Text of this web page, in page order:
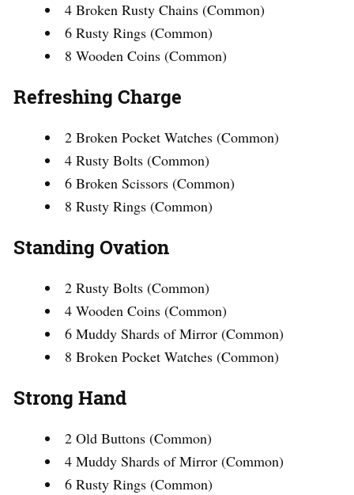
4 Broken Rusty Chains (Common)
6 Rusty Rings (Common)
8 Wooden Coins (Common)
Refreshing Charge
2 Broken Pocket Watches (Common)
4 Rusty Bolts (Common)
6 Broken Scissors (Common)
8 Rusty Rings (Common)
Standing Ovation
2 Rusty Bolts (Common)
4 Wooden Coins (Common)
6 Muddy Shards of Mirror (Common)
8 Broken Pocket Watches (Common)
Strong Hand
2 Old Buttons (Common)
4 Muddy Shards of Mirror (Common)
6 Rusty Rings (Common)